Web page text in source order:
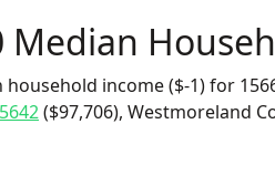
Median
household income ($-1) for
($97,706), Westmoreland